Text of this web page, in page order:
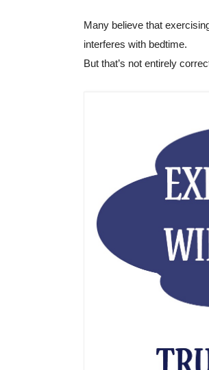
Many believe that
interferes with bedtime.
But that’s not entirely